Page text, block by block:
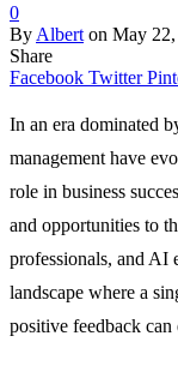
0
By Albert on May
Share
Facebook Twitter
In an era dominated
management have
role in business
and opportunities to
professionals, and AI
landscape where a
positive feedback